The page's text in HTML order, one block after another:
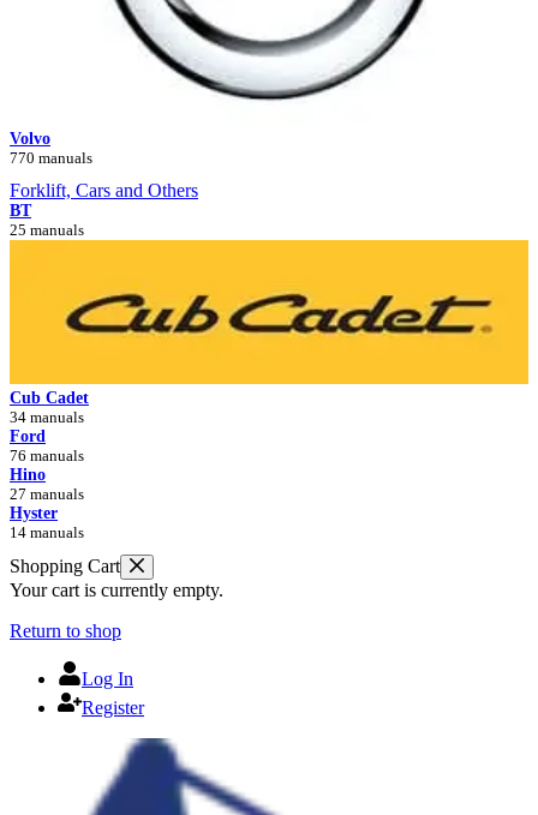
Volvo
770 manuals
Forklift, Cars and Others
BT
25 manuals
Cub Cadet
34 manuals
Ford
76 manuals
Hino
27 manuals
Hyster
14 manuals
Shopping Cart
Your cart is currently empty.
Return to shop
Log In
Register